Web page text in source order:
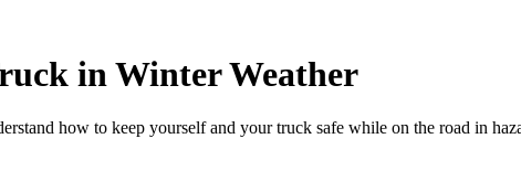
in Winter Weather
how to keep yourself and your truck safe while on the road in